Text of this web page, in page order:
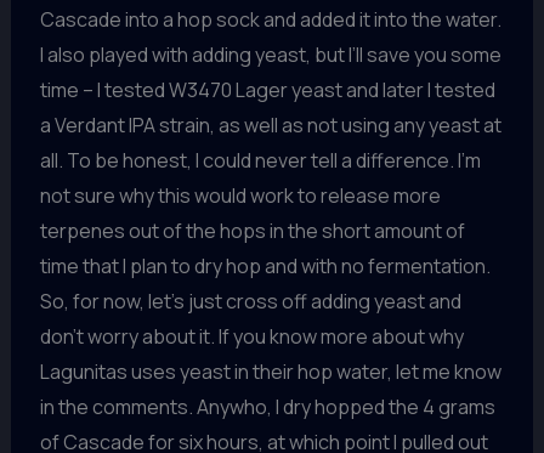
Cascade into a hop sock and added it into the water.
I also played with adding yeast, but I’ll save you some
time – I tested W3470 Lager yeast and later I tested
a Verdant IPA strain, as well as not using any yeast at
all. To be honest, I could never tell a difference. I’m
not sure why this would work to release more
terpenes out of the hops in the short amount of
time that I plan to dry hop and with no fermentation.
So, for now, let’s just cross off adding yeast and
don’t worry about it. If you know more about why
Lagunitas uses yeast in their hop water, let me know
in the comments. Anywho, I dry hopped the 4 grams
of Cascade for six hours, at which point I pulled out